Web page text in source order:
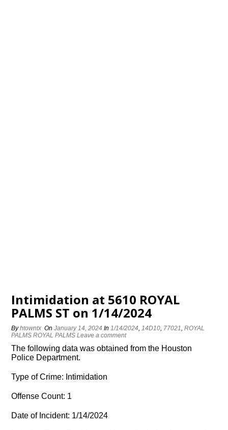
Intimidation at 5610 ROYAL
PALMS ST on 1/14/2024
Byhtowntx OnJanuary 14, 2024 In1/14/2024,14D10, 77021,ROYAL
PALMS ROYAL PALMS Leave a comment
The following data was obtained from the Houston
Police Department.
Type of Crime: Intimidation
Offense Count: 1
Date of Incident: 1/14/2024